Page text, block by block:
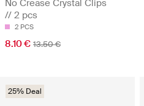
No Crease Crystal Clips
// 2 pcs
2 PCS
8.10 € 13.50 €
25% Deal